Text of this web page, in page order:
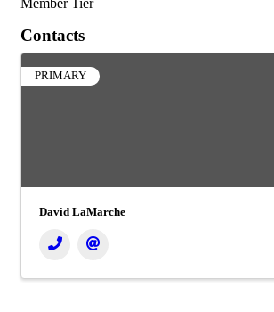
Contacts
PRIMARY
David LaMarche